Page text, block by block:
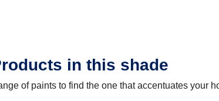
in this shade
of paints to find the one that accentuates your